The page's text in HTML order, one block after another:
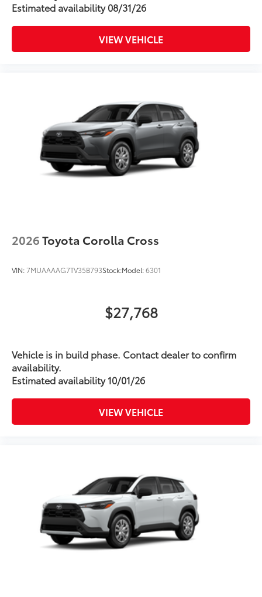
the Toyota Multimedia Screen Protector
for 8 in screen.
•Made from high quality, tempered
glass, it shields your screen from
•Anti-reflection coating is engineered to
help improve visibility
•Easy, tool-free installation takes less
than five minutes, making it a seamless
addition to your vehicle
Dealer Installed Accessories do not include any
Estimated availability 08/31/26
VIEW VEHICLE
2026Toyota Corolla Cross
VIN:7MUAAAAG7TV35B793Stock:Model:6301
$27,768
Vehicle is in build phase. Contact dealer to confirm
availability.
Estimated availability 10/01/26
VIEW VEHICLE